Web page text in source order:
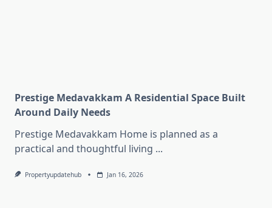
Prestige Medavakkam A Residential Space Built
Around Daily Needs
Prestige Medavakkam Home is planned as a
practical and thoughtful living ...
Propertyupdatehub Jan 16, 2026